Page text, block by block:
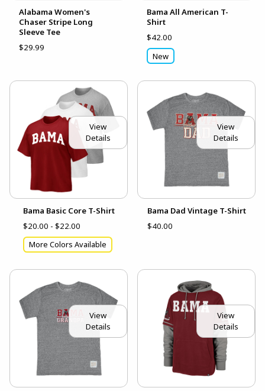
Alabama Women's
Chaser Stripe Long
Sleeve Tee
$29.99
Bama All American T-
Shirt
$42.00
New
View
Details
Bama Basic Core T-Shirt
$20.00 - $22.00
More Colors Available
View
Details
Bama Dad Vintage T-Shirt
$40.00
View
Details
View
Details